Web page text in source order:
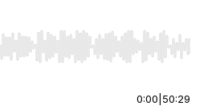
to seek, Home/End to jump to
0:00 50:29